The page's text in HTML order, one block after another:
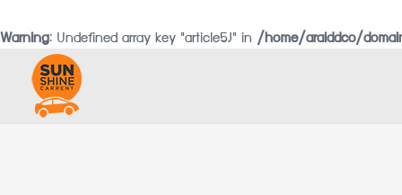
Warning: Undefined array key "article5J" in /home/araiddco/